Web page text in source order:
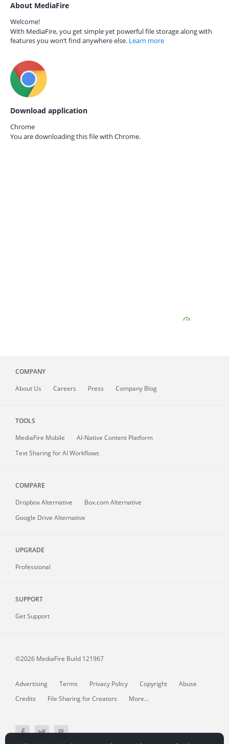
About MediaFire
Welcome!
With MediaFire, you get simple yet powerful file storage along with
features you won’t find anywhere else. Learn more
Download application
Chrome
You are downloading this file with Chrome.
COMPANY
About Us Careers Press Company Blog
TOOLS
MediaFire Mobile
AI-Native Content Platform
Text Sharing for AI Workflows
COMPARE
Dropbox Alternative
Box.com Alternative
Google Drive Alternative
UPGRADE
Professional
SUPPORT
Get Support
©2026 MediaFire Build 121967
Advertising Terms Privacy Policy Copyright
Abuse
Credits
File Sharing for Creators More...